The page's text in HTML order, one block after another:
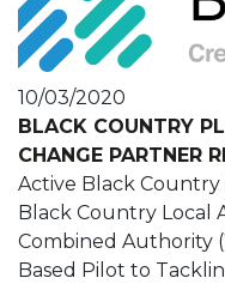
10/03/2020
BLACK COUNTRY
CHANGE PARTNER
Active Black
Black Country Local
Combined Authority
Based Pilot to